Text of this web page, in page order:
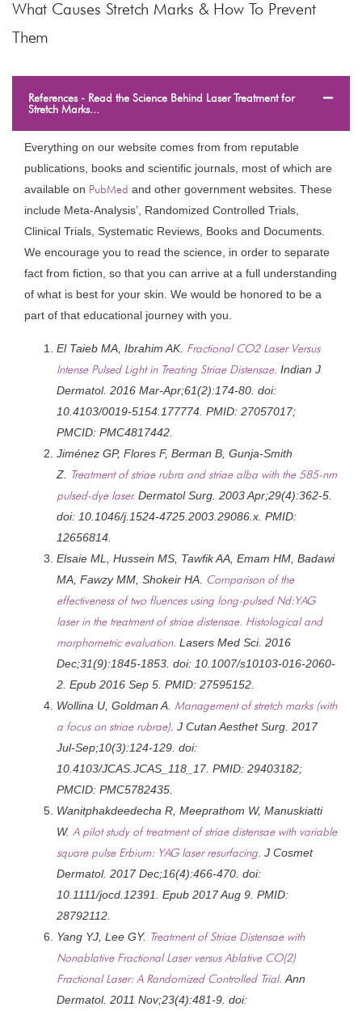
What Causes Stretch Marks & How To Prevent
Them
References - Read the Science Behind Laser Treatment for
Stretch Marks...
Everything on our website comes from from reputable
publications, books and scientific journals, most of which are
available on PubMed and other government websites. These
include Meta-Analysis’, Randomized Controlled Trials,
Clinical Trials, Systematic Reviews, Books and Documents.
We encourage you to read the science, in order to separate
fact from fiction, so that you can arrive at a full understanding
of what is best for your skin. We would be honored to be a
part of that educational journey with you.
El Taieb MA, Ibrahim AK. Fractional CO2 Laser Versus
Intense Pulsed Light in Treating Striae Distensae. Indian J
Dermatol. 2016 Mar-Apr;61(2):174-80. doi:
10.4103/0019-5154.177774. PMID: 27057017;
PMCID: PMC4817442.
Jiménez GP, Flores F, Berman B, Gunja-Smith
Z.
Treatment of striae rubra and striae alba with the 585-nm
pulsed-dye laser. Dermatol Surg. 2003 Apr;29(4):362-5.
doi: 10.1046/j.1524-4725.2003.29086.x. PMID:
12656814.
Elsaie ML, Hussein MS, Tawfik AA, Emam HM, Badawi
MA, Fawzy MM, Shokeir HA. Comparison of the
effectiveness of two fluences using long-pulsed Nd:YAG
laser in the treatment of striae distensae. Histological and
morphometric evaluation. Lasers Med Sci. 2016
Dec;31(9):1845-1853. doi: 10.1007/s10103-016-2060-
2. Epub 2016 Sep 5. PMID: 27595152.
Wollina U, Goldman A. Management of stretch marks (with
a focus on striae rubrae) . J Cutan Aesthet Surg. 2017
Jul-Sep;10(3):124-129. doi:
10.4103/JCAS.JCAS_118_17. PMID: 29403182;
PMCID: PMC5782435.
Wanitphakdeedecha R, Meeprathom W, Manuskiatti
W. A pilot study of treatment of striae distensae with variable
square pulse Erbium: YAG laser resurfacing. J Cosmet
Dermatol. 2017 Dec;16(4):466-470. doi:
10.1111/jocd.12391. Epub 2017 Aug 9. PMID:
28792112.
Yang YJ, Lee GY. Treatment of Striae Distensae with
Nonablative Fractional Laser versus Ablative CO(2)
Fractional Laser: A Randomized Controlled Trial. Ann
Dermatol. 2011 Nov;23(4):481-9. doi: